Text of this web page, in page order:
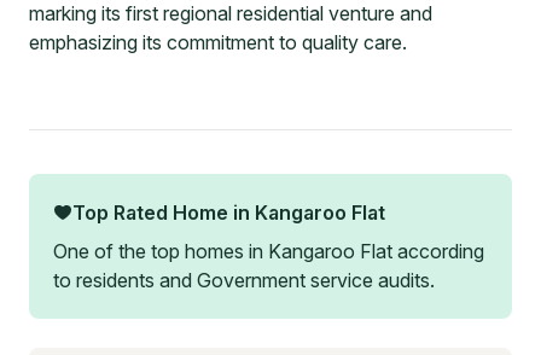
marking its first regional residential venture and
emphasizing its commitment to quality care.
Top Rated Home in Kangaroo Flat
One of the top homes in Kangaroo Flat according
to residents and Government service audits.